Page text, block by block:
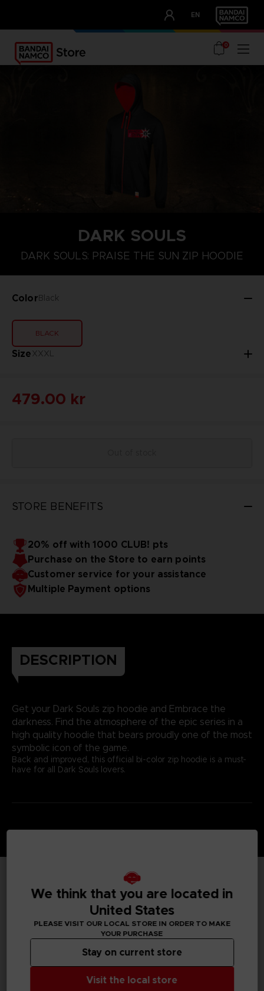
EN
OUR ADVANTAGES
0
DARK SOULS
DARK SOULS: PRAISE THE SUN ZIP HOODIE
ColorBlack
BLACK
SizeXXXL
M
479.00 kr
STORE BENEFITS
20% off with 1000 CLUB! pts
Purchase on the Store to earn points
Customer service for your assistance
Multiple Payment options
DESCRIPTION
Get your Dark Souls zip hoodie and Embrace the
darkness. Find the atmosphere of the epic series in a
high quality hoodie that bears proudly one of the most
symbolic icon of the game.
Back and improved, this official bi-color zip hoodie is a must-
have for all Dark Souls lovers.
TECHNICAL INFORMATION
GENERAL INFORMATIONS
SKU
We think that you are located in
United States
PLEASE VISIT OUR LOCAL STORE IN ORDER TO MAKE
YOUR PURCHASE
Visit the local store
Stay on current store